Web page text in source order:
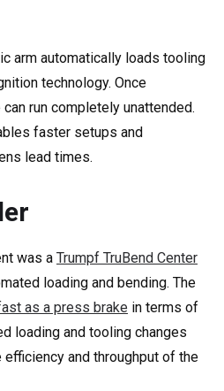
arm automatically loads tooling
technology. Once
run completely unattended.
faster setups and
lead times.
was a Trumpf TruBend Center
loading and bending. The
as a press brake in terms of
loading and tooling changes
and throughput of the